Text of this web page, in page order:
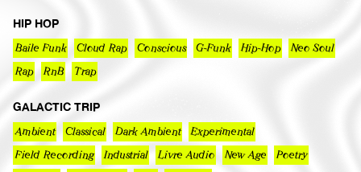
HIP HOP
Baile Funk Cloud Rap Conscious G-Funk Hip-Hop Neo Soul
Rap RnB Trap
GALACTIC TRIP
Ambient Classical Dark Ambient Experimental
Field Recording Industrial Livre Audio New Age Poetry